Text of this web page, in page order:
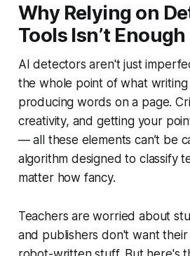
Why Relying on
Tools Isn’t Enough
AI detectors aren't just
the whole point of what writing
producing words on a page.
creativity, and getting your
— all these elements can’t be
algorithm designed to classify
matter how fancy.
Teachers are worried about
and publishers don't want